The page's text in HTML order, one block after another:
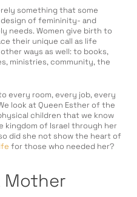
something that some
of femininity- and
needs. Women give birth to
their unique call as life
ways as well: to books,
ministries, community, the
every room, every job, every
look at Queen Esther of the
children that we know
of Israel through her
did she not show the heart of
for those who needed her?
Mother